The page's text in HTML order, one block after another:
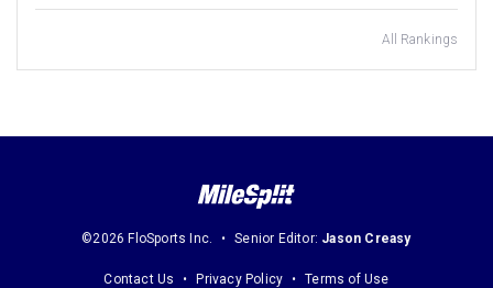
All Rankings
©2026 FloSports Inc. Senior Editor: Jason Creasy
Contact Us Privacy Policy Terms of Use